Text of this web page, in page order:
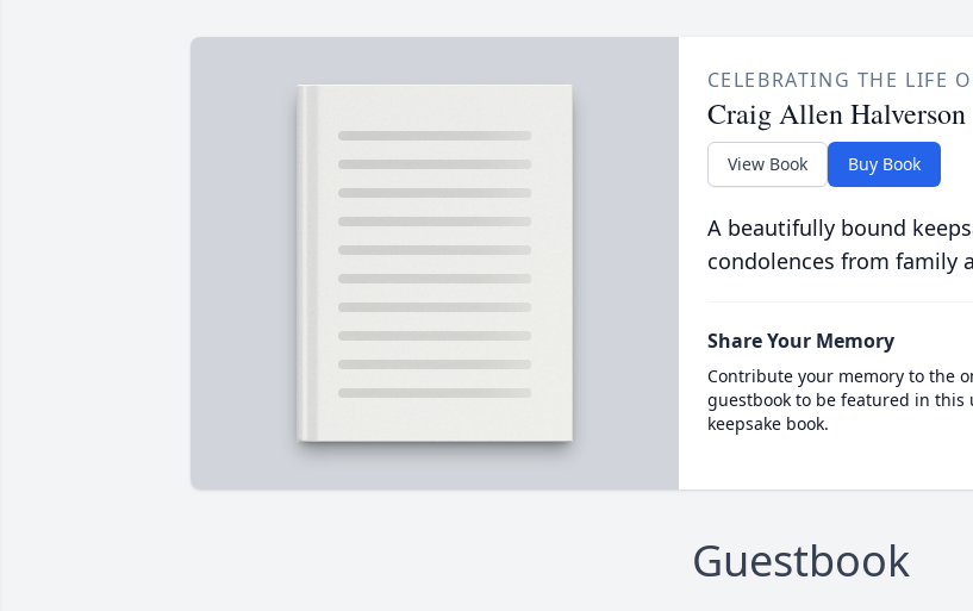
CELEBRATING THE LIFE
Craig Allen Halverson
View Book Buy Book
A beautifully bound
condolences from family
Share Your Memory
Contribute your memory to the
guestbook to be featured in this
keepsake book.
Guestbook